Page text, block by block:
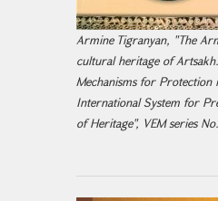
Armine Tigranyan, "The
cultural heritage of Artsakh.
Mechanisms for Protection
International System for
of Heritage", VEM series